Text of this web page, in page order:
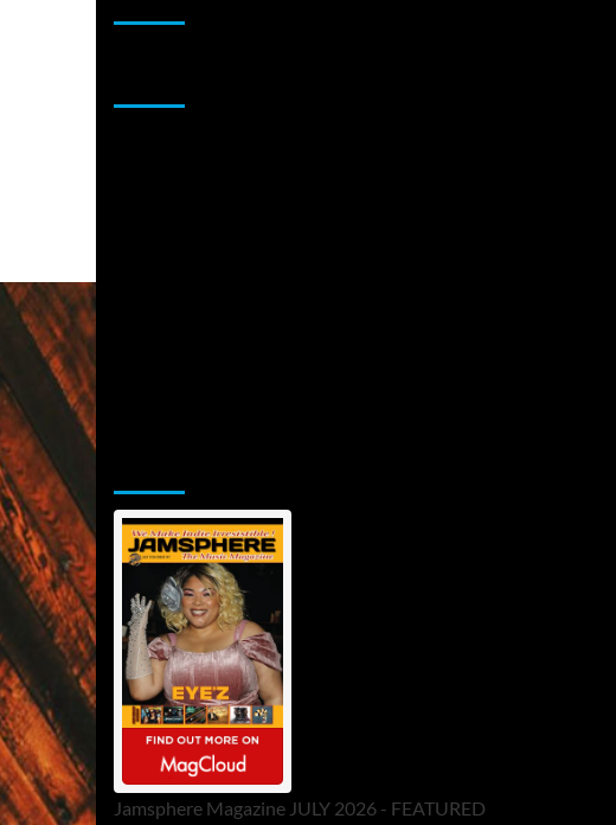
Jamsphere Magazine JULY 2026 - FEATURED